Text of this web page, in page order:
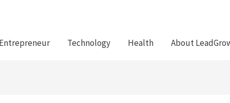
Entrepreneur Technology Health About